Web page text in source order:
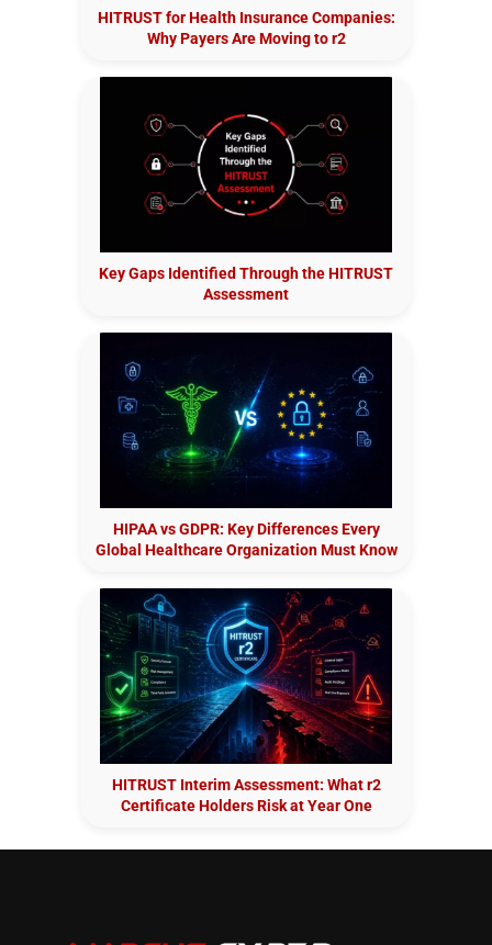
HITRUST for Health Insurance Companies:
Why Payers Are Moving to r2
Key Gaps Identified Through the HITRUST
Assessment
HIPAA vs GDPR: Key Differences Every
Global Healthcare Organization Must Know
HITRUST Interim Assessment: What r2
Certificate Holders Risk at Year One